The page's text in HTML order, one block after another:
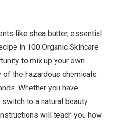
like shea butter, essential
in 100 Organic Skincare
to mix up your own
the hazardous chemicals
Whether you have
to a natural beauty
will teach you how